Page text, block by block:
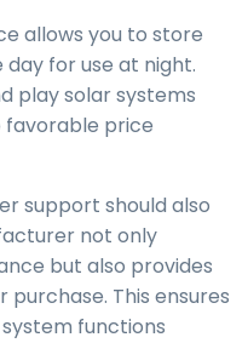
allows you to store
for use at night.
play solar systems
price
support should also
not only
but also provides
This ensures
functions